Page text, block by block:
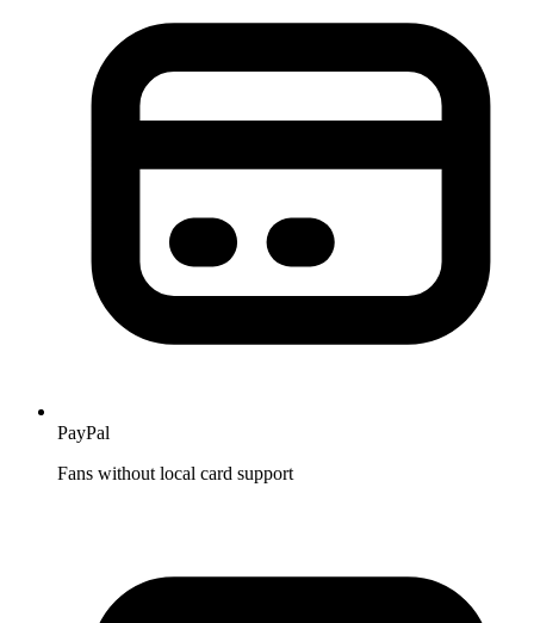
PayPal
Fans without local card support